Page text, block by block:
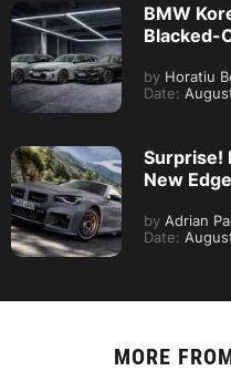
BMW
Blacked-
by Horatiu
Date:
Surprise!
New
by Adrian
Date:
MORE